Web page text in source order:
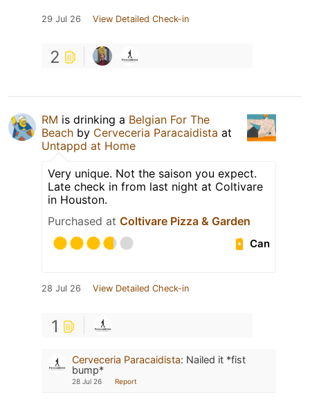
29 Jul 26 View Detailed Check-in
2
RM is drinking a Belgian For The
Beach by Cerveceria Paracaidista at
Untappd at Home
Very unique. Not the saison you expect.
Late check in from last night at Coltivare
in Houston.
Purchased at Coltivare Pizza & Garden
Can
28 Jul 26 View Detailed Check-in
1
Cerveceria Paracaidista: Nailed it *fist
bump*
28 Jul 26 Report